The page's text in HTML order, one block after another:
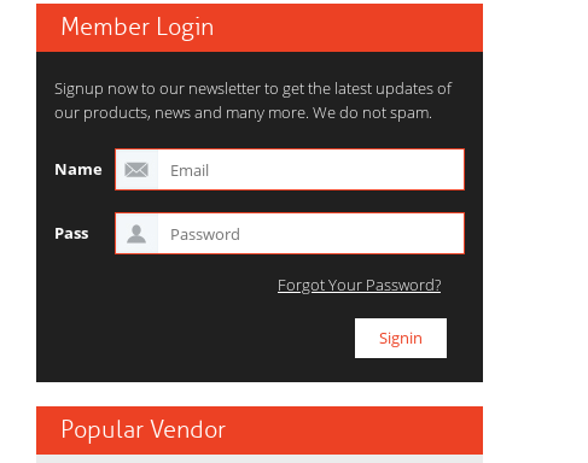
Member Login
Signup now to our newsletter to get the latest updates of
our products, news and many more. We do not spam.
Name
Pass
Forgot Your Password?
Popular Vendor